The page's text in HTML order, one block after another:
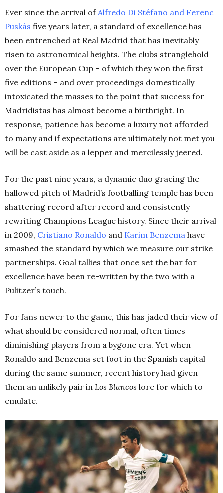
Ever since the arrival ofAlfredo Di Stéfano and Ferenc
Puskás five years later, a standard of excellence has
been entrenched at Real Madrid that has inevitably
risen to astronomical heights. The clubs stranglehold
over the European Cup – of which they won the first
five editions – and over proceedings domestically
intoxicated the masses to the point that success for
Madridistas has almost become a birthright. In
response, patience has become a luxury not afforded
to many and if expectations are ultimately not met you
will be cast aside as a lepper and mercilessly jeered.
For the past nine years, a dynamic duo gracing the
hallowed pitch of Madrid’s footballing temple has been
shattering record after record and consistently
rewriting Champions League history. Since their arrival
in 2009, Cristiano Ronaldo and Karim Benzema have
smashed the standard by which we measure our strike
partnerships. Goal tallies that once set the bar for
excellence have been re-written by the two with a
Pulitzer’s touch.
For fans newer to the game, this has jaded their view of
what should be considered normal, often times
diminishing players from a bygone era. Yet when
Ronaldo and Benzema set foot in the Spanish capital
during the same summer, recent history had given
them an unlikely pair in Los Blancos lore for which to
emulate.